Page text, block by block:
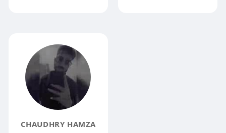
CHAUDHRY HAMZA